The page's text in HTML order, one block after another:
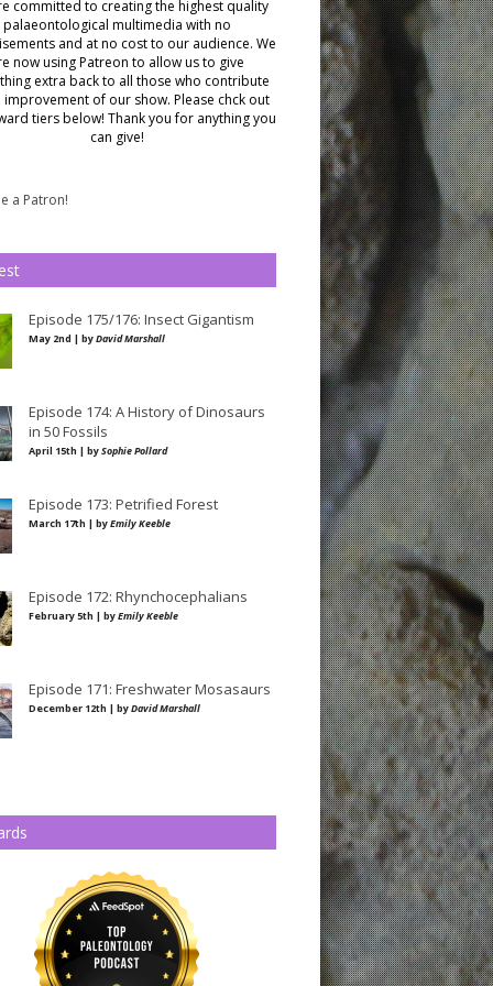
committed to creating the highest quality
palaeontological multimedia with no
and at no cost to our audience. We
now using Patreon to allow us to give
extra back to all those who contribute
of our show. Please chck out
tiers below! Thank you for anything you
can give!
a Patron!
Episode 175/176: Insect Gigantism
May 2nd | byDavid Marshall
Episode 174: A History of Dinosaurs
in 50 Fossils
April 15th | bySophie Pollard
Episode 173: Petrified Forest
March 17th | byEmily Keeble
Episode 172: Rhynchocephalians
February 5th | byEmily Keeble
Episode 171: Freshwater Mosasaurs
December 12th | byDavid Marshall